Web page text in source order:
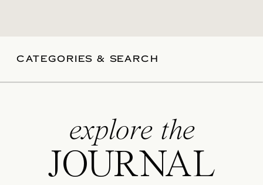
CATEGORIES & SEARCH
explore the
JOURNAL